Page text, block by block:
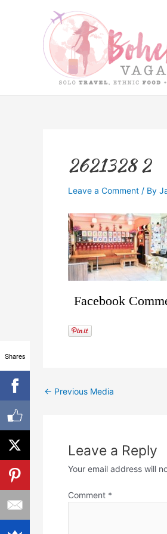
2621328 2
Leave a Comment / By
Facebook
← Previous Media
Leave a Reply
Your email address will
Comment *
Shares